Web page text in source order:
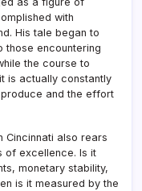
with
His tale began to
those encountering
the course to
is actually constantly
and the effort
Cincinnati also rears
of excellence. Is it
monetary stability,
is it measured by the